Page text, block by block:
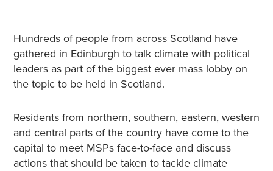
Hundreds of people from across Scotland have
gathered in Edinburgh to talk climate with political
leaders as part of the biggest ever mass lobby on
the topic to be held in Scotland.
Residents from northern, southern, eastern, western
and central parts of the country have come to the
capital to meet MSPs face-to-face and discuss
actions that should be taken to tackle climate